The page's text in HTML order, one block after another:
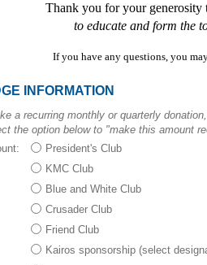
Thank you for your generosity
to educate and form the
If you have any questions, you
INFORMATION
a recurring monthly or quarterly
the option below to "make this amount
President's Club
KMC Club
Blue and White Club
Crusader Club
Friend Club
Kairos sponsorship (select